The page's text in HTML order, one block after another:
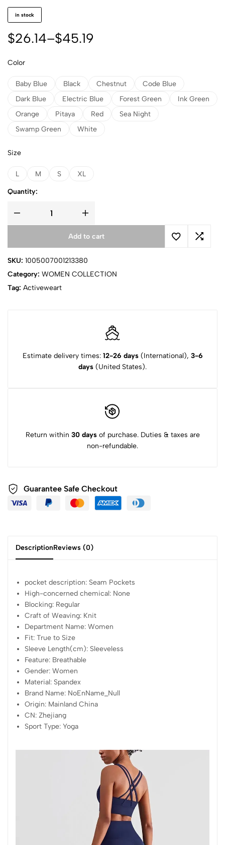
in stock
$26.14–$45.19
Color
Baby Blue Black Chestnut
Code Blue
Dark Blue
Electric Blue Forest Green
Ink Green
Orange
Pitaya Red
Sea Night
Swamp Green
White
Size
L M S XL
Quantity:
Add to cart
SKU: 1005007001213380
Category: WOMEN COLLECTION
Tag: Activeweart
Estimate delivery times: 12-26 days(International), 3-6
days (United States).
Return within 30 daysof purchase. Duties & taxes are
non-refundable.
Guarantee Safe Checkout
DescriptionReviews (0)
pocket description: Seam Pockets
High-concerned chemical: None
Blocking: Regular
Craft of Weaving: Knit
Department Name:Women
Fit:True to Size
Sleeve Length(cm): Sleeveless
Feature: Breathable
Gender:Women
Material: Spandex
Brand Name: NoEnName_Null
Origin: Mainland China
CN:Zhejiang
Sport Type:Yoga